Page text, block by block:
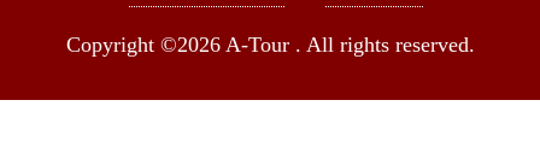
Copyright ©2026 A-Tour . All rights reserved.